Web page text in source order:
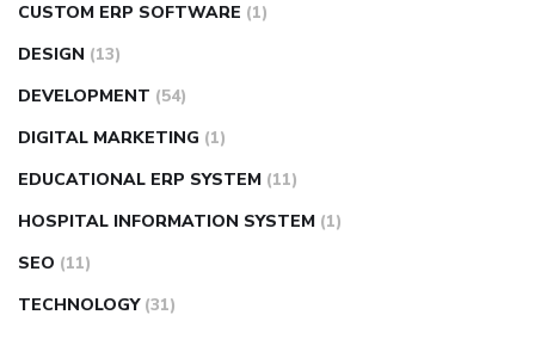
CUSTOM ERP SOFTWARE (1)
DESIGN (13)
DEVELOPMENT (54)
DIGITAL MARKETING (1)
EDUCATIONAL ERP SYSTEM (11)
HOSPITAL INFORMATION SYSTEM (1)
SEO (11)
TECHNOLOGY (31)